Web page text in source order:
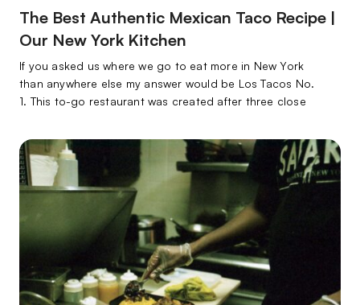
The Best Authentic Mexican Taco Recipe |
Our New York Kitchen
If you asked us where we go to eat more in New York
than anywhere else my answer would be Los Tacos No.
1. This to-go restaurant was created after three close
decided to bring the authentic Mexican taco to the East
Coast. Boy I’m glad they did!…